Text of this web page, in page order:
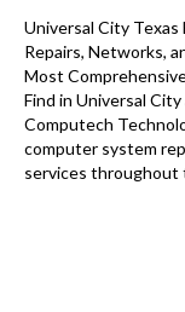
Universal City
Repairs, Networks,
Most
Find in Universal
Computech
computer system
services